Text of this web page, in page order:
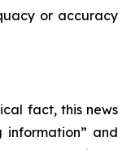
or accuracy
fact, this news
information” and